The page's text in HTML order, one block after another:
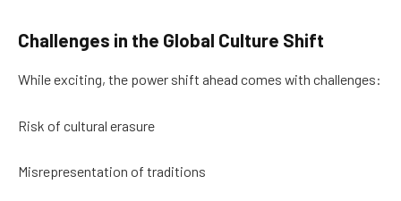
Challenges in the Global Culture Shift
While exciting, the power shift ahead comes with challenges:
Risk of cultural erasure
Misrepresentation of traditions